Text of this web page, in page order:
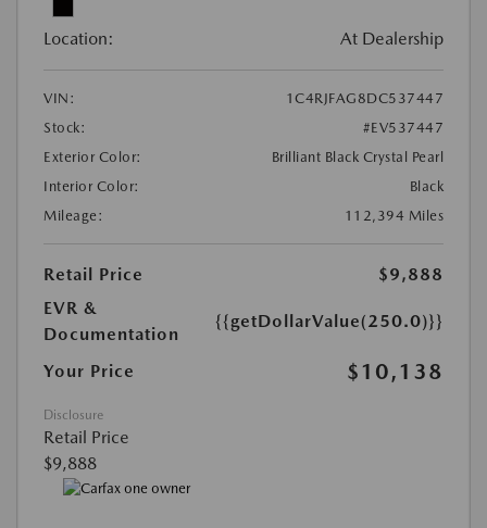
Location: At Dealership
VIN:
1C4RJFAG8DC537447
Stock:
#EV537447
Exterior Color:
Brilliant Black Crystal Pearl
Interior Color:
Black
Mileage:
112,394 Miles
Retail Price
$9,888
EVR &
Documentation
{{getDollarValue(250.0)}}
Your Price $10,138
Disclosure
Retail Price
$9,888